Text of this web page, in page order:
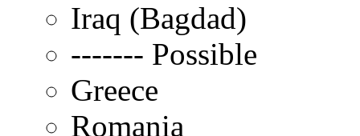
Iraq (Bagdad)
------- Possible
Greece
Romania